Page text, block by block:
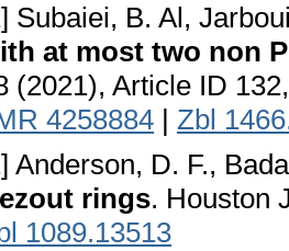
Subaiei, B. Al,
at most two non
(2021), Article ID
4258884 | Zbl
Anderson, D. F.,
rings. Houston
1089.13513